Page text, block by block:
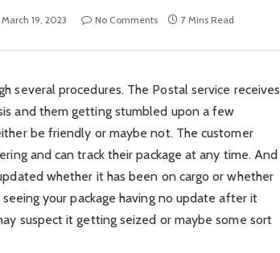
March 19, 2023 No Comments 7 Mins Read
several procedures. The Postal service receives
and them getting stumbled upon a few
be friendly or maybe not. The customer
and can track their package at any time. And
whether it has been on cargo or whether
your package having no update after it
suspect it getting seized or maybe some sort